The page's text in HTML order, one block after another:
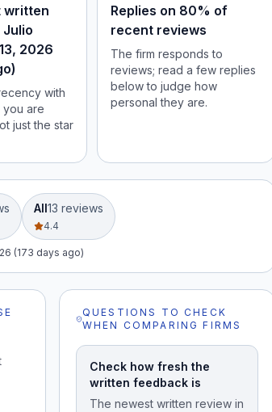
written
2026
with
you are
just the star
Replies on 80% of
recent reviews
The firm responds to
reviews; read a few replies
below to judge how
personal they are.
s All13 reviews
4.4
(173 days ago)
QUESTIONS TO CHECK
WHEN COMPARING FIRMS
Check how fresh the
written feedback is
The newest written review in